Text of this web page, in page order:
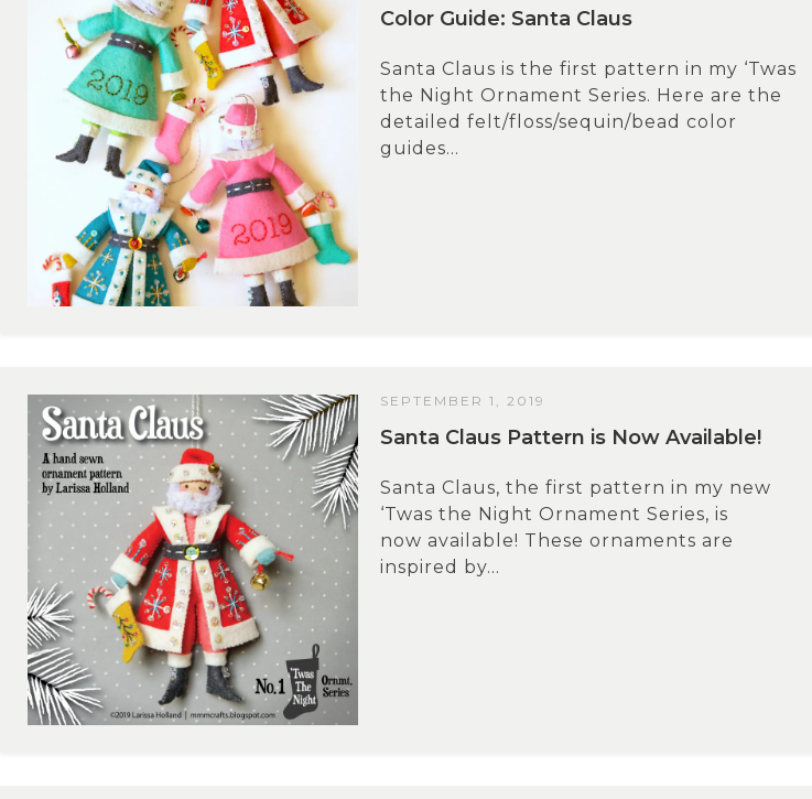
Color Guide: Santa Claus
Santa Claus is the first pattern in my ‘Twas
the Night Ornament Series. Here are the
detailed felt/floss/sequin/bead color
guides...
SEPTEMBER 1, 2019
Santa Claus Pattern is Now Available!
Santa Claus, the first pattern in my new
‘Twas the Night Ornament Series, is
now available! These ornaments are
inspired by...